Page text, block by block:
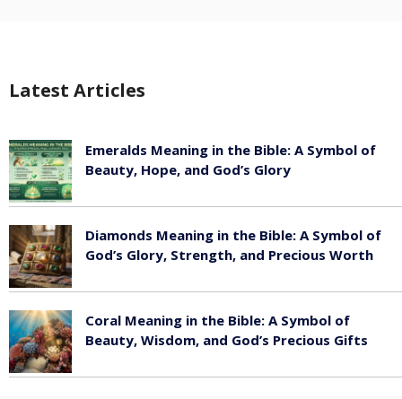
Latest Articles
Emeralds Meaning in the Bible: A Symbol of
Beauty, Hope, and God’s Glory
Diamonds Meaning in the Bible: A Symbol of
God’s Glory, Strength, and Precious Worth
Coral Meaning in the Bible: A Symbol of
Beauty, Wisdom, and God’s Precious Gifts